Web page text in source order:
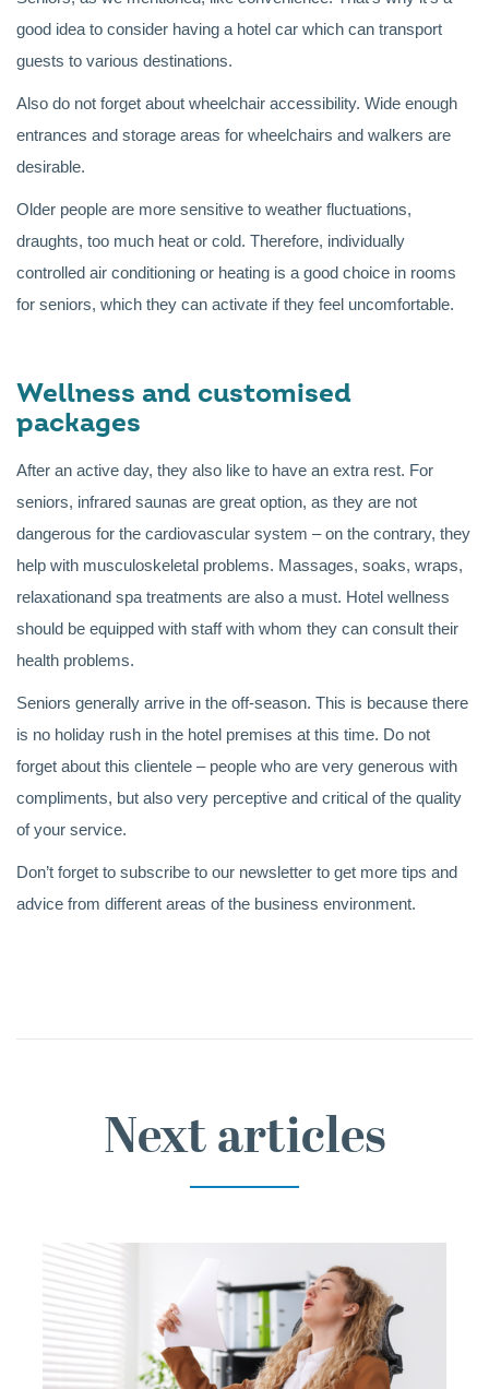
good idea to consider having a hotel car which can transport
guests to various destinations.
Also do not forget about wheelchair accessibility. Wide enough
entrances and storage areas for wheelchairs and walkers are
desirable.
Older people are more sensitive to weather fluctuations,
draughts, too much heat or cold. Therefore, individually
controlled air conditioning or heating is a good choice in rooms
for seniors, which they can activate if they feel uncomfortable.
Wellness and customised
packages
After an active day, they also like to have an extra rest. For
seniors, infrared saunas are great option, as they are not
dangerous for the cardiovascular system – on the contrary, they
help with musculoskeletal problems. Massages, soaks, wraps,
relaxationand spa treatments are also a must. Hotel wellness
should be equipped with staff with whom they can consult their
health problems.
Seniors generally arrive in the off-season. This is because there
is no holiday rush in the hotel premises at this time. Do not
forget about this clientele – people who are very generous with
compliments, but also very perceptive and critical of the quality
of your service.
Don’t forget to subscribe to our newsletter to get more tips and
advice from different areas of the business environment.
Next articles